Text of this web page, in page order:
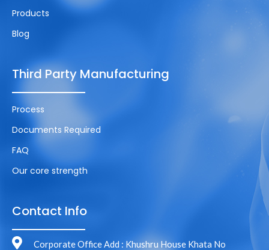
Products
Blog
Third Party Manufacturing
Process
Documents Required
FAQ
Our core strength
Contact Info
Corporate Office Add : Khushru House Khata No